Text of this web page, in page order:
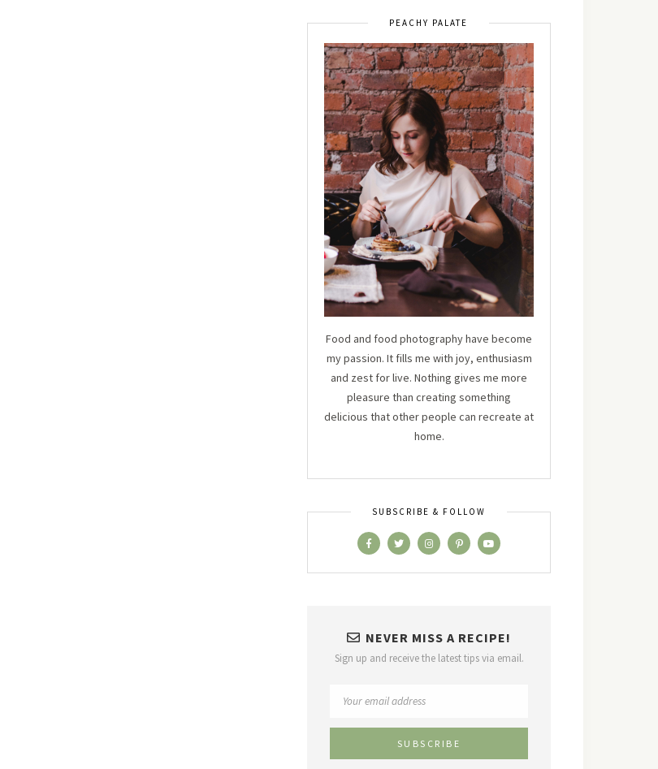
PEACHY PALATE
Food and food photography have become
my passion. It fills me with joy, enthusiasm
and zest for live. Nothing gives me more
pleasure than creating something
delicious that other people can recreate at
home.
SUBSCRIBE & FOLLOW
NEVER MISS A RECIPE!
Sign up and receive the latest tips via email.